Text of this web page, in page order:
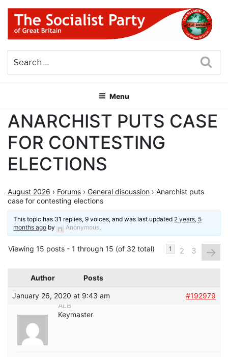
Skip
content
THE SOCIALIST PARTY OF
GREAT BRITAIN
Menu
ANARCHIST PUTS CASE
FOR CONTESTING
ELECTIONS
August 2026 › Forums › General discussion › Anarchist puts
case for contesting elections
This topic has 31 replies, 9 voices, and was last updated 2 years, 5
months ago by Anonymous.
Viewing 15 posts - 1 through 15 (of 32 total) 1 2 3 →
Author Posts
January 26, 2020 at 9:43 am
#192979
ALB
Keymaster